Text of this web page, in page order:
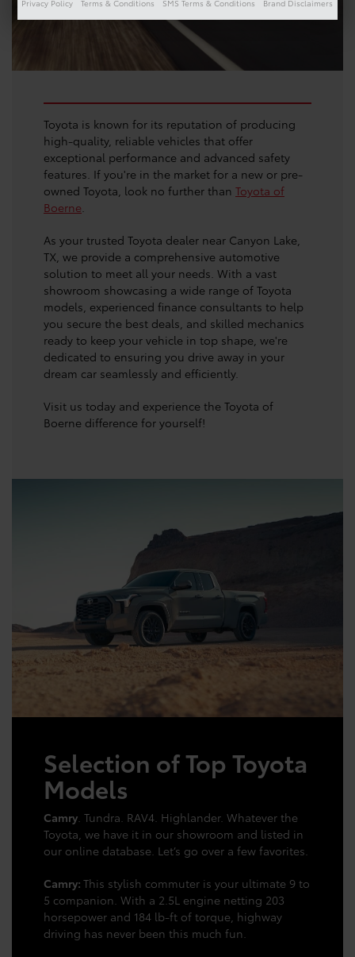
Toyota is known for its reputation of producing
high-quality, reliable vehicles that offer
exceptional performance and advanced safety
features. If you're in the market for a new or pre-
owned Toyota, look no further than Toyota of
Boerne.
As your trusted Toyota dealer near Canyon Lake,
TX, we provide a comprehensive automotive
solution to meet all your needs. With a vast
showroom showcasing a wide range of Toyota
models, experienced finance consultants to help
you secure the best deals, and skilled mechanics
ready to keep your vehicle in top shape, we're
dedicated to ensuring you drive away in your
dream car seamlessly and efficiently.
Visit us today and experience the Toyota of
Boerne difference for yourself!
Selection of Top Toyota
Models
Camry. Tundra. RAV4. Highlander. Whatever the
Toyota, we have it in our showroom and listed in
our online database. Let’s go over a few favorites.
Camry: This stylish commuter is your ultimate 9 to
5 companion. With a 2.5L engine netting 203
horsepower and 184 lb-ft of torque, highway
driving has never been this much fun.
Privacy Policy Terms & Conditions SMS Terms & Conditions Brand Disclaimers